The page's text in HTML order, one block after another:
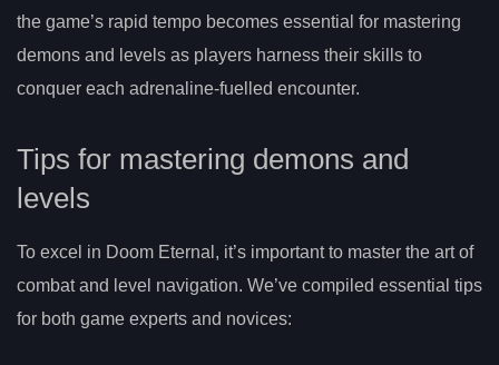
the game’s rapid tempo becomes essential for mastering
demons and levels as players harness their skills to
conquer each adrenaline-fuelled encounter.
Tips for mastering demons and
levels
To excel in Doom Eternal, it’s important to master the art of
combat and level navigation. We’ve compiled essential tips
for both game experts and novices: